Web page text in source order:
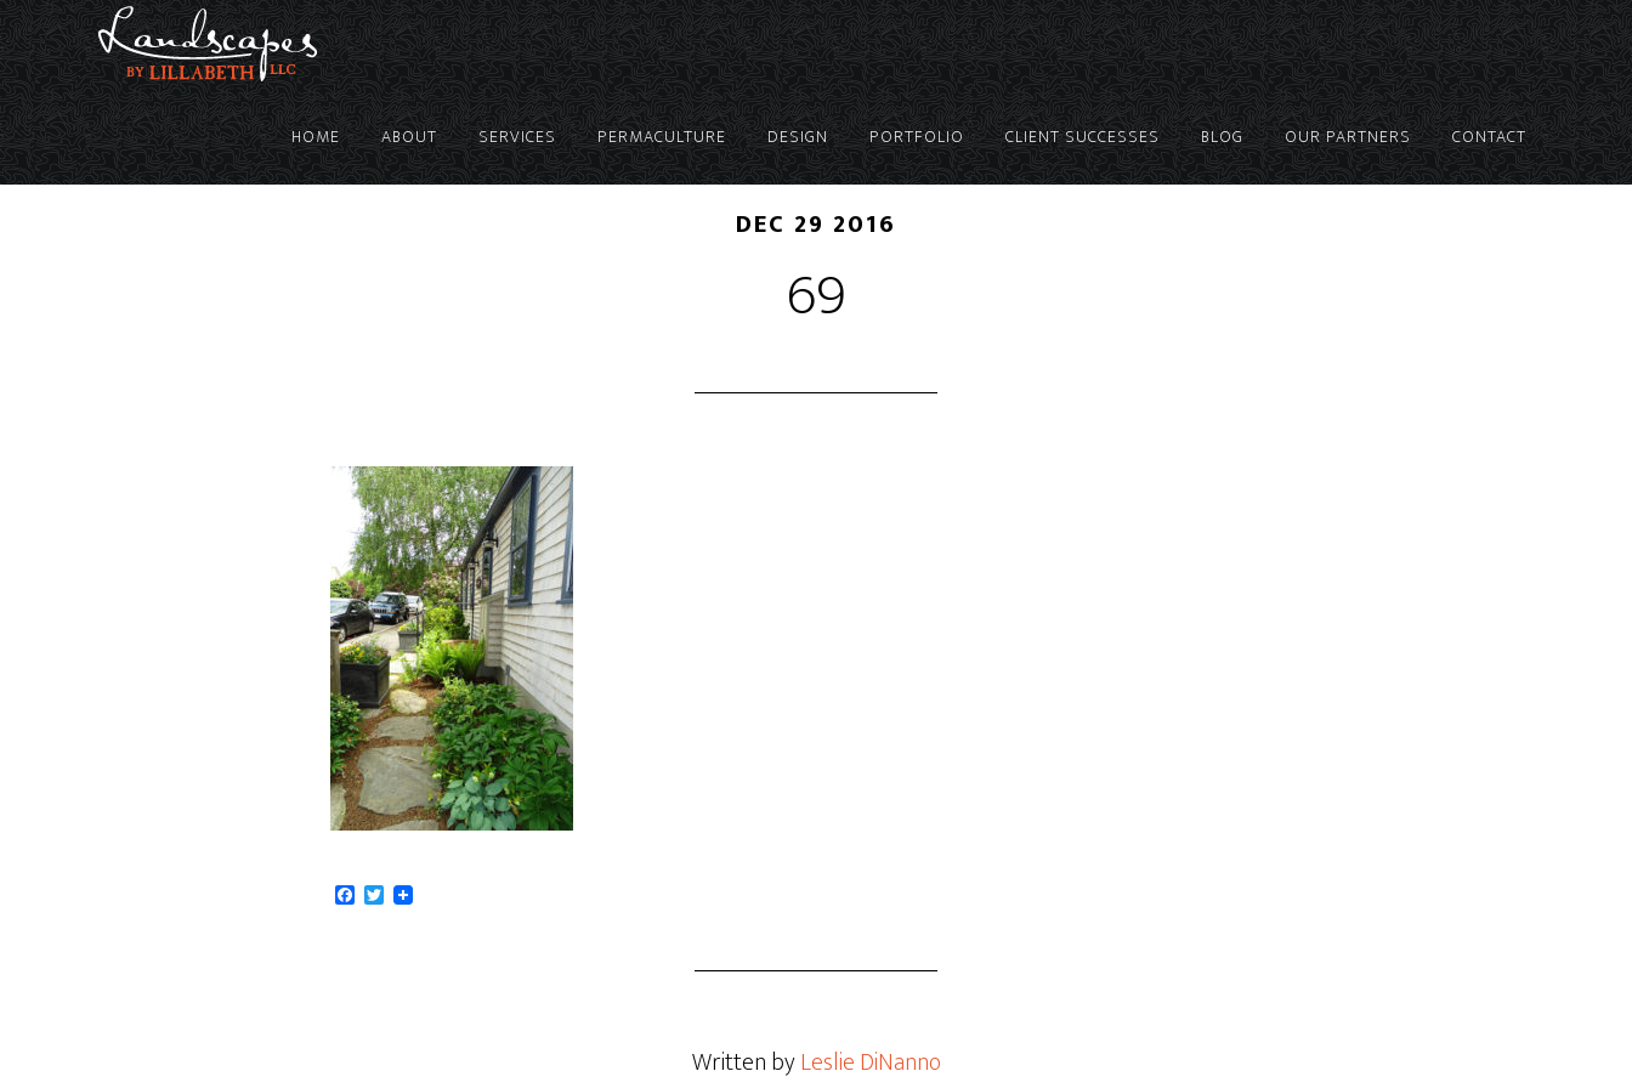
HOME ABOUT SERVICES PERMACULTURE DESIGN PORTFOLIO CLIENT SUCCESSES BLOG OUR PARTNERS CONTACT
DEC 29 2016
69
Facebook
Twitter
Written byLeslie DiNanno